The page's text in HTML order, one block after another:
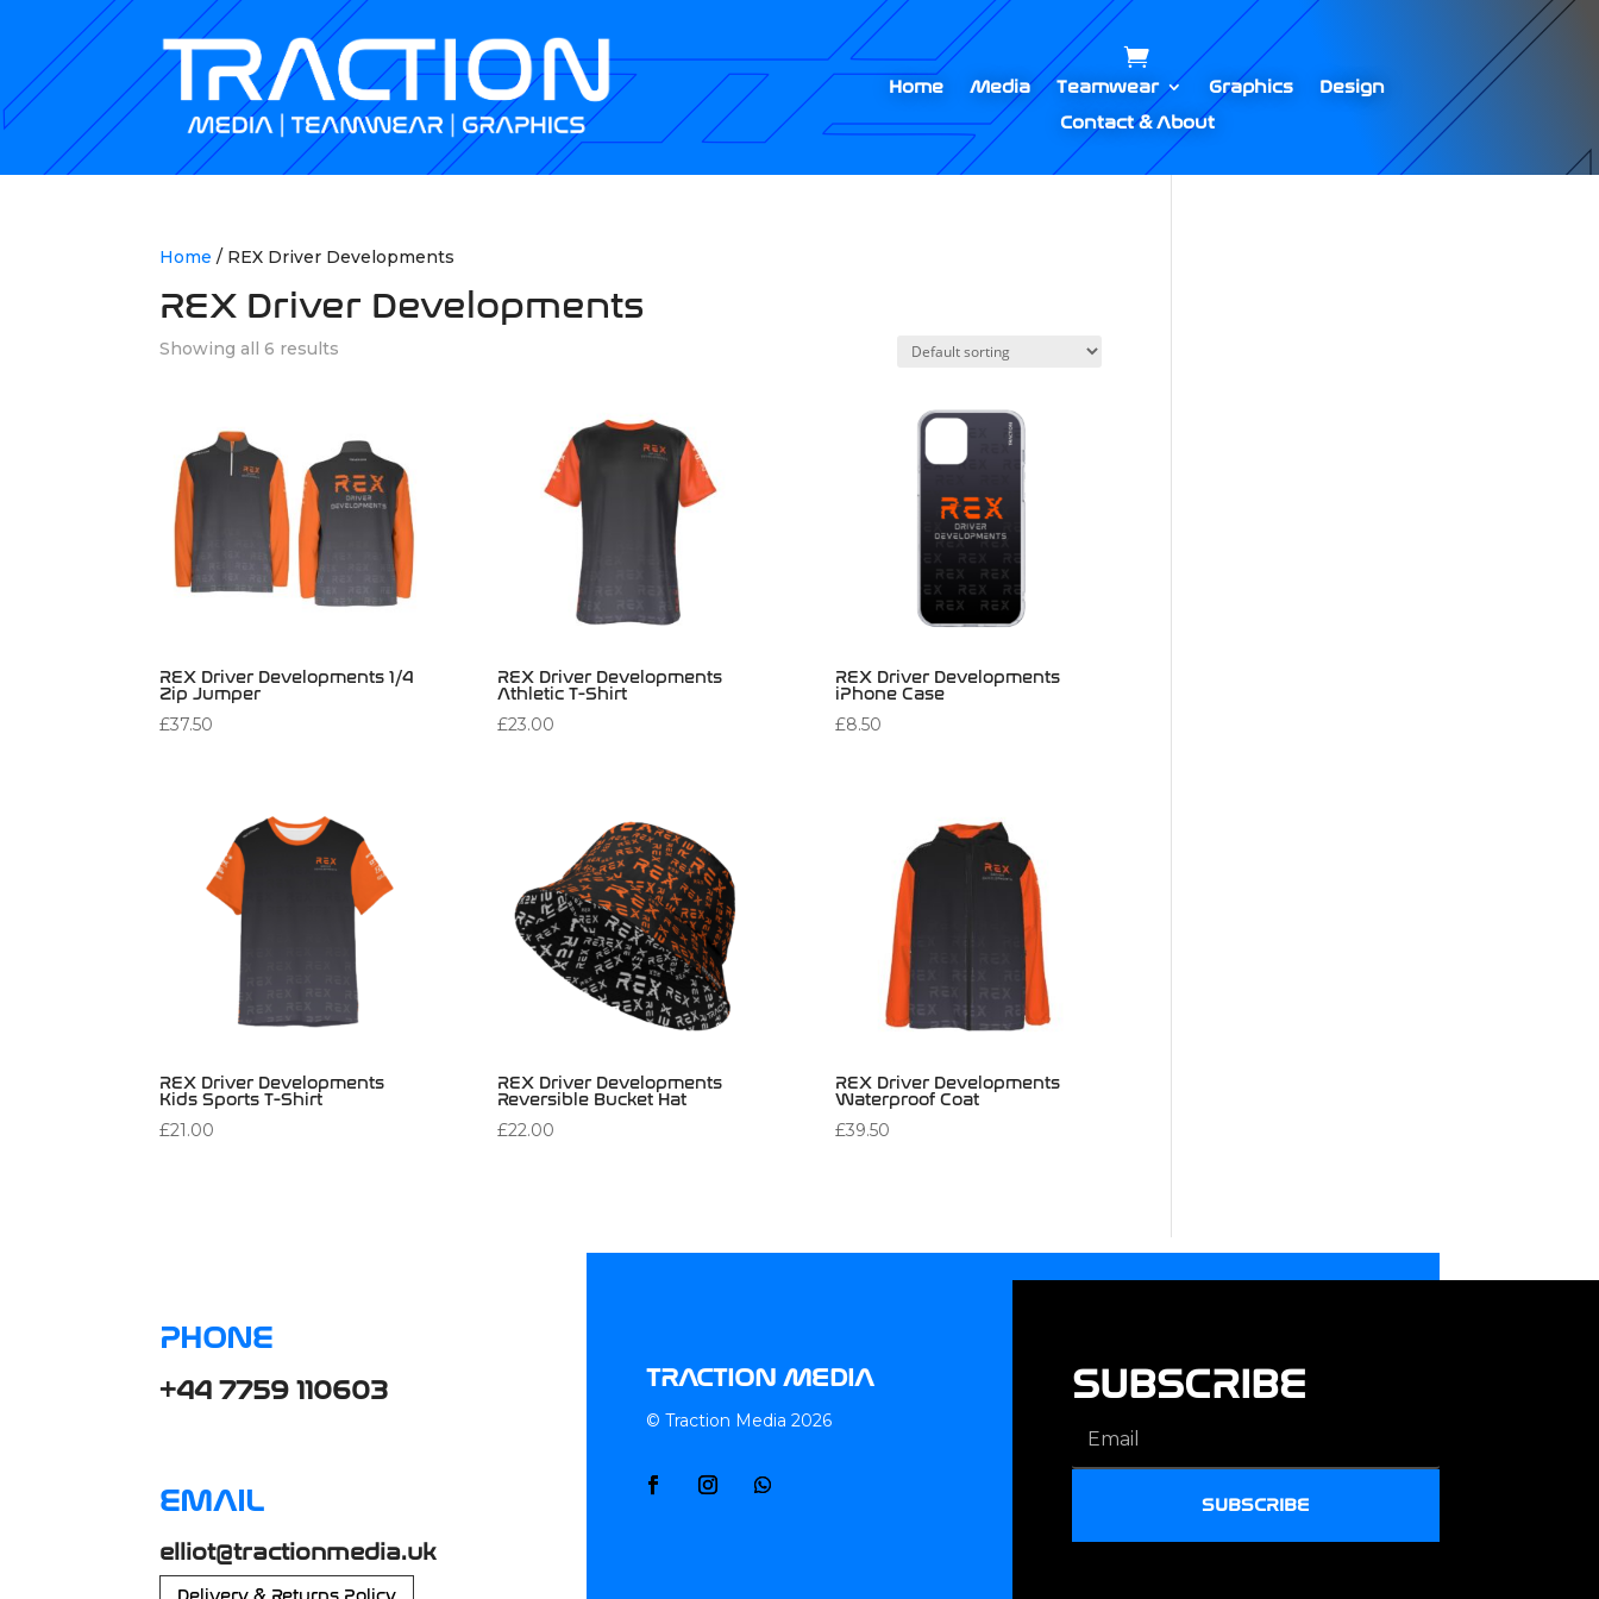
Home Media Teamwear Graphics
Design
Contact & About
Home / REX Driver Developments
REX Driver Developments
Showing all 6 results
REX Driver Developments 1/4
Zip Jumper
£37.50
REX Driver Developments
Athletic T-Shirt
£23.00
REX Driver Developments
iPhone Case
£8.50
REX Driver Developments
Kids Sports T-Shirt
£21.00
REX Driver Developments
Reversible Bucket Hat
£22.00
REX Driver Developments
Waterproof Coat
£39.50
PHONE
+44 7759 110603
EMAIL
elliot@tractionmedia.uk
TRACTION MEDIA
© Traction Media 2026
SUBSCRIBE
SUBSCRIBE